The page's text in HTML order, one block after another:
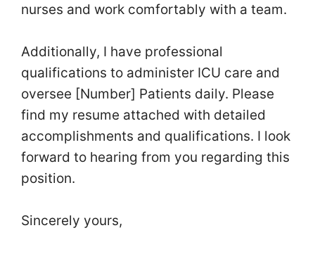
nurses and work comfortably with a team.
Additionally, I have professional
qualifications to administer ICU care and
oversee [Number] Patients daily. Please
find my resume attached with detailed
accomplishments and qualifications. I look
forward to hearing from you regarding this
position.
Sincerely yours,